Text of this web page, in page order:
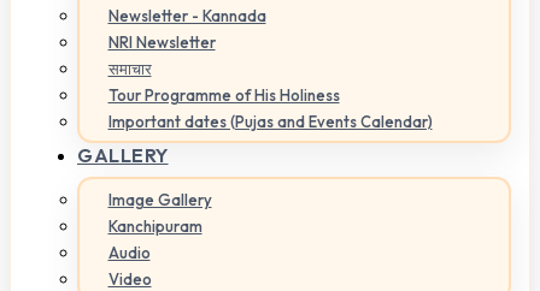
Newsletter - Kannada
NRI Newsletter
समाचार
Tour Programme of His Holiness
Important dates (Pujas and Events Calendar)
GALLERY
Image Gallery
Kanchipuram
Audio
Video